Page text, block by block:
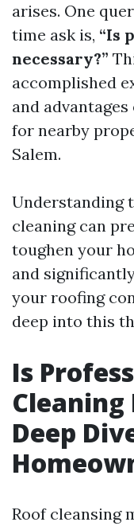
arises. One
time ask is, “Is
necessary?”
accomplished
and
for nearby
Salem.
Understanding
cleaning can
toughen your
and
your roofing
deep into this
Is
Cleaning
Deep
Roof cleansing